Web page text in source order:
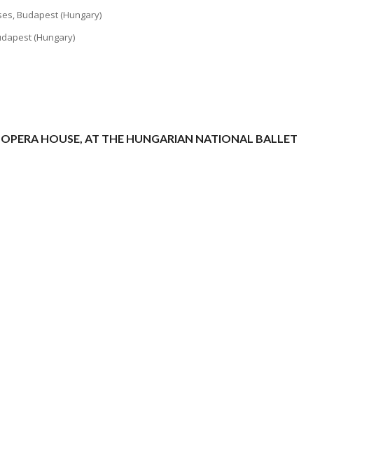
Budapest (Hungary)
(Hungary)
HOUSE, AT THE HUNGARIAN NATIONAL BALLET